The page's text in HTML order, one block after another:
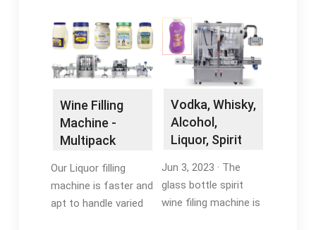
to liqueurs and
cocktails; with …
Wine Filling
Machine -
Multipack
Our Liquor filling
machine is faster and
apt to handle varied
Vodka, Whisky,
Alcohol,
Liquor, Spirit
Machine …
Jun 3, 2023 · The
glass bottle spirit
wine filing machine is